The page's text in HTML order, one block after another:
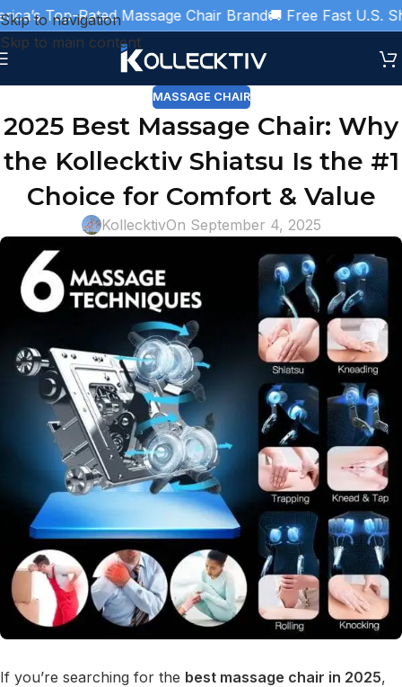
Skip to navigation
Skip to main content
Top-Rated Massage Chair Brand🚚 Free Fast U.S.
MASSAGE CHAIR
2025 Best Massage Chair: Why
the Kollecktiv Shiatsu Is the #1
Choice for Comfort & Value
KollecktivOn September 4, 2025
If you’re searching for the best massage chair in 2025,